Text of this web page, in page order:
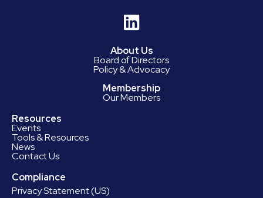
About Us
Board of Directors
Policy & Advocacy
Membership
Our Members
Resources
Events
Tools & Resources
News
Contact Us
Compliance
Privacy Statement (US)